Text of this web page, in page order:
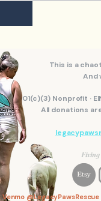
This is a
And
501(c)(3) Nonprofit ·
All donations